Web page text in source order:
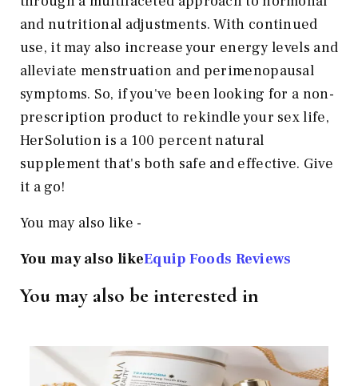
and nutritional adjustments. With continued
use, it may also increase your energy levels and
alleviate menstruation and perimenopausal
symptoms. So, if you've been looking for a non-
prescription product to rekindle your sex life,
HerSolution is a 100 percent natural
supplement that's both safe and effective. Give
it a go!
You may also like -
You may also likeEquip Foods Reviews
You may also be interested in